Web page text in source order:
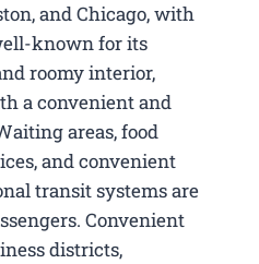
and Chicago, with
known for its
roomy interior,
a convenient and
areas, food
and convenient
transit systems are
Convenient
districts,